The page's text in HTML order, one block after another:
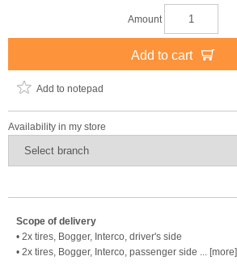
Amount
Add to cart
Add to notepad
Availability in my store
Scope of delivery
• 2x tires, Bogger, Interco, driver's side
• 2x tires, Bogger, Interco, passenger side ... [more]